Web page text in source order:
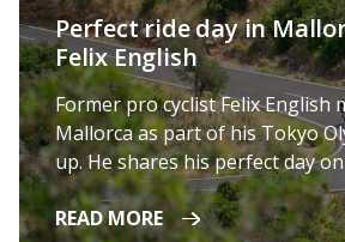
Perfect ride day in
Felix English
Former pro cyclist Felix English
Mallorca as part of his Tokyo
up. He shares his perfect day
READ MORE